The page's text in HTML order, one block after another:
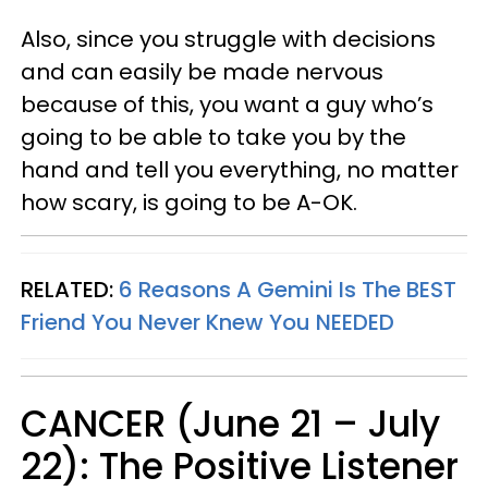
Also, since you struggle with decisions
and can easily be made nervous
because of this, you want a guy who’s
going to be able to take you by the
hand and tell you everything, no matter
how scary, is going to be A-OK.
RELATED: 6 Reasons A Gemini Is The BEST
Friend You Never Knew You NEEDED
CANCER (June 21 – July
22): The Positive Listener